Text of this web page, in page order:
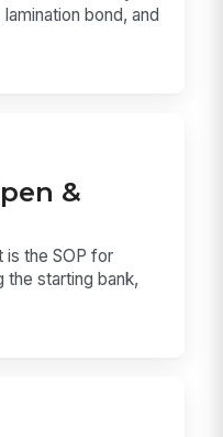
bond, and
&
is the SOP for
the starting bank,